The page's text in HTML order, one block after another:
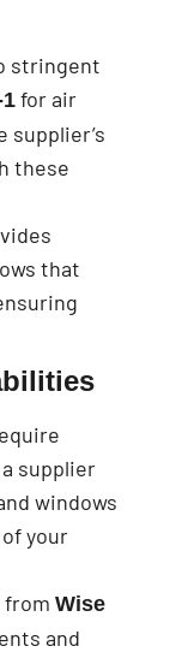
stringent
for air
supplier’s
these
that
supplier
windows
your
from Wise
and